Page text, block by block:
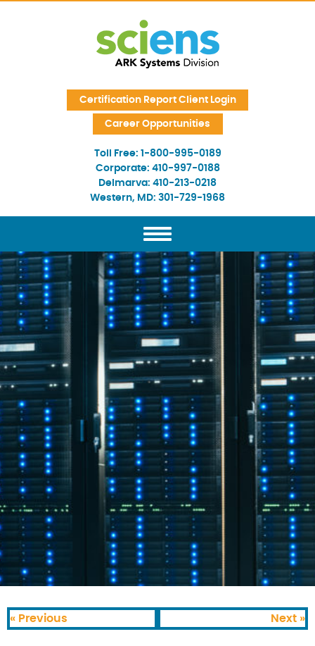
Certification Report Client Login
Career Opportunities
Toll Free: 1-800-995-0189
Corporate: 410-997-0188
Delmarva: 410-213-0218
Western, MD: 301-729-1968
« Previous Next »